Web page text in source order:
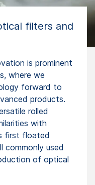
filters and
is prominent
where we
forward to
products.
rolled
with
first floated
commonly used
of optical